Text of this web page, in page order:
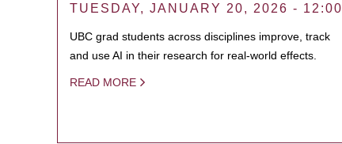
TUESDAY, JANUARY 20, 2026 - 12:00
UBC grad students across disciplines improve, track
and use AI in their research for real-world effects.
READ MORE